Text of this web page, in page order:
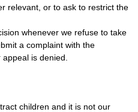
relevant, or to ask to restrict the
whenever we refuse to take
a complaint with the
is denied.
children and it is not our